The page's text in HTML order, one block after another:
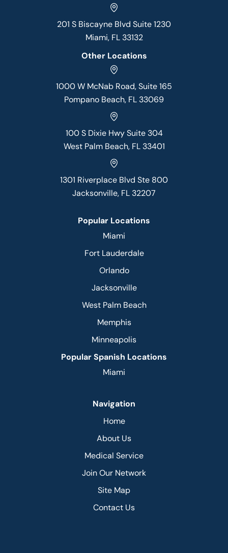
201 S Biscayne Blvd Suite 1230
Miami, FL 33132
Other Locations
1000 W McNab Road, Suite 165
Pompano Beach, FL 33069
100 S Dixie Hwy Suite 304
West Palm Beach, FL 33401
1301 Riverplace Blvd Ste 800
Jacksonville, FL 32207
Popular Locations
Miami
Fort Lauderdale
Orlando
Jacksonville
West Palm Beach
Memphis
Minneapolis
Popular Spanish Locations
Miami
Navigation
Home
About Us
Medical Service
Join Our Network
Site Map
Contact Us